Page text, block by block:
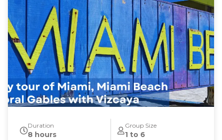
Duration
8 hours
Group Size
1 to 6